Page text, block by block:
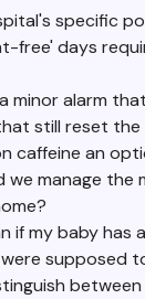
specific
free' days
minor alarm
still reset
caffeine an
we manage the
if my baby has
supposed
between